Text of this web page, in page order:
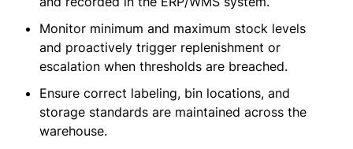
Monitor minimum and maximum stock levels
and proactively trigger replenishment or
escalation when thresholds are breached.
Ensure correct labeling, bin locations, and
storage standards are maintained across the
warehouse.